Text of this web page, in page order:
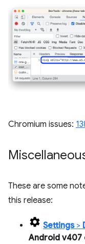
Chromium issues:
These are some
this release:
Settings>
Android v407